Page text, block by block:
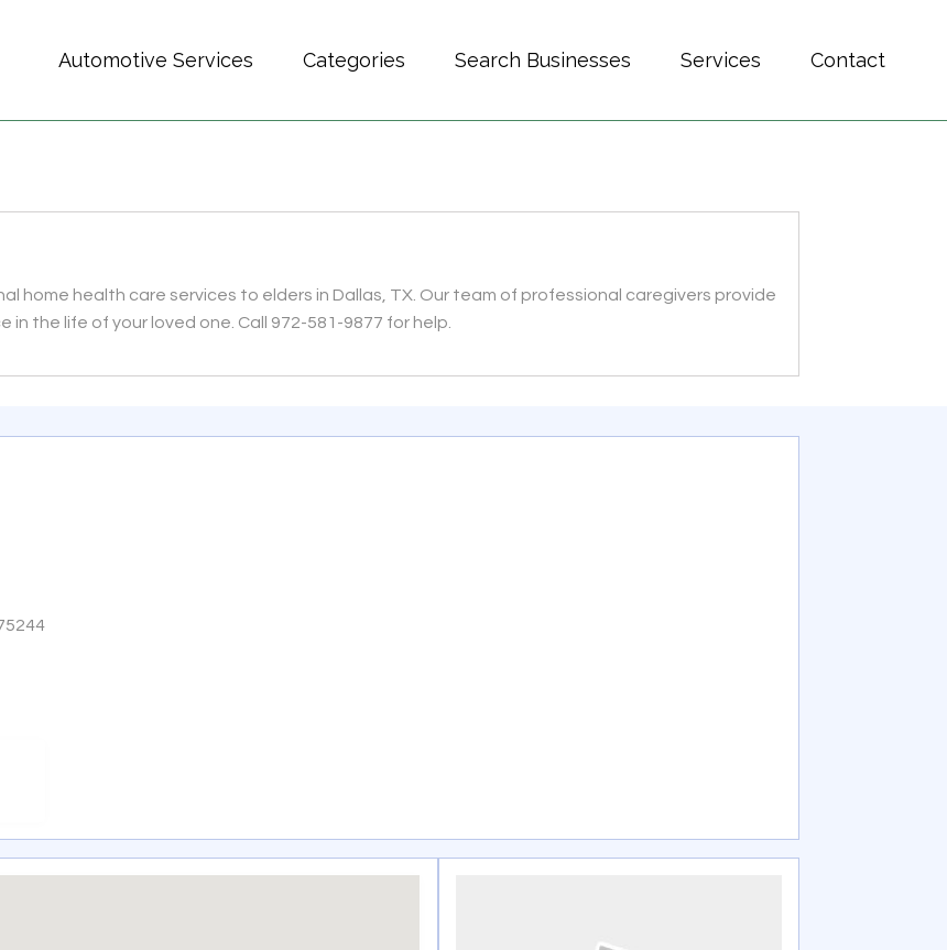
Automotive Services Categories Search Businesses Services Contact
home health care services to elders in Dallas, TX. Our team of professional caregivers provide
the life of your loved one. Call 972-581-9877 for help.